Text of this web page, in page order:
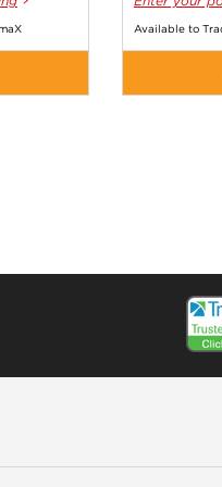
Available to